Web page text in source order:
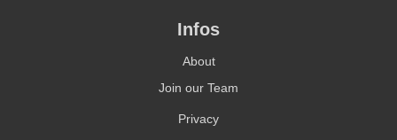
Infos
About
Join our Team
Privacy